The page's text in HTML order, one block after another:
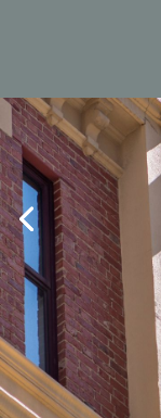
Book Now